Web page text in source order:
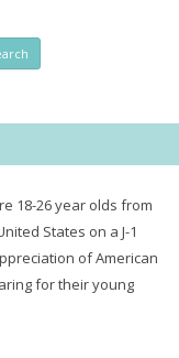
18-26 year olds from
States on a J-1
of American
for their young